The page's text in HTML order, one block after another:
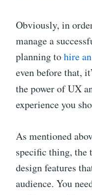
Obviously, in
manage a
planning tohire
even before that,
the power of UX
experience you
As mentioned
specific thing, the
design features
audience. You